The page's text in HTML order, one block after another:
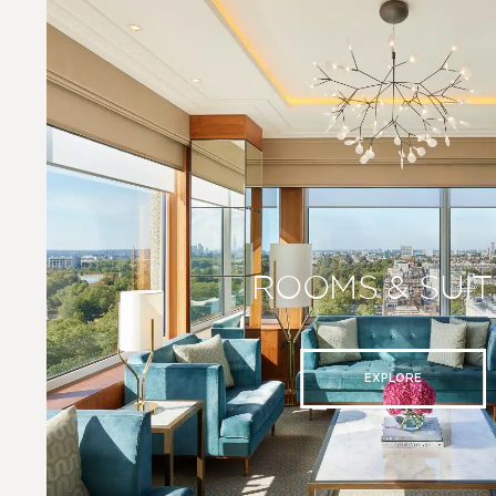
ROOMS &
EXPLORE